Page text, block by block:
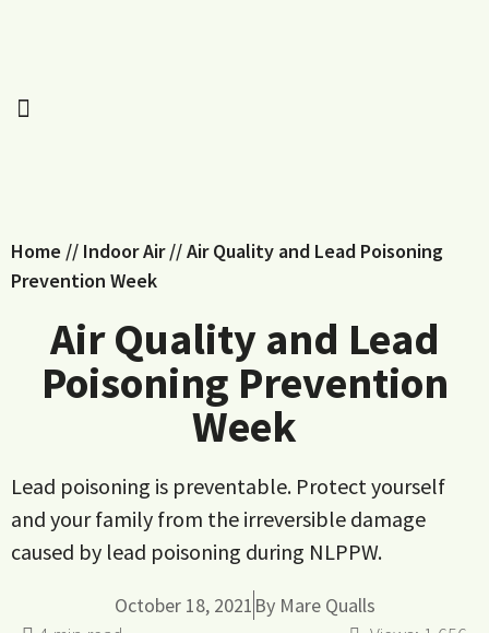
Home // Indoor Air//Air Quality and Lead Poisoning
Prevention Week
Air Quality and Lead
Poisoning Prevention
Week
Lead poisoning is preventable. Protect yourself
and your family from the irreversible damage
caused by lead poisoning during NLPPW.
October 18, 2021 By Mare Qualls